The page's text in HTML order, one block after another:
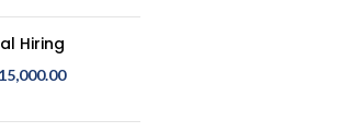
Hiring
15,000.00